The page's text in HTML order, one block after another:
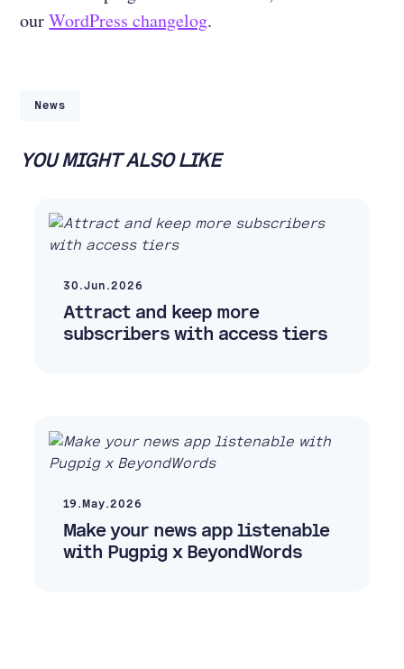
ourWordPress changelog.
News
YOU MIGHT ALSO LIKE
30.Jun.2026
Attract and keep more
subscribers with access tiers
19.May.2026
Make your news app listenable
with Pugpig x BeyondWords